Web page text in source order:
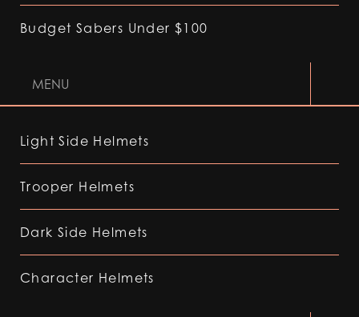
Budget Sabers Under $100
MENU
Light Side Helmets
Trooper Helmets
Dark Side Helmets
Character Helmets